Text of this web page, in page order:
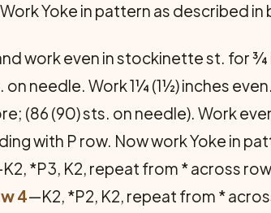
Yoke in pattern as described
work even in stockinette st. for ¾
needle. Work 1¼ (1½) inches
(86 (90) sts. on needle). Work
with P row. Now work Yoke in
*P3, K2, repeat from * across
4—K2, *P2, K2, repeat from *